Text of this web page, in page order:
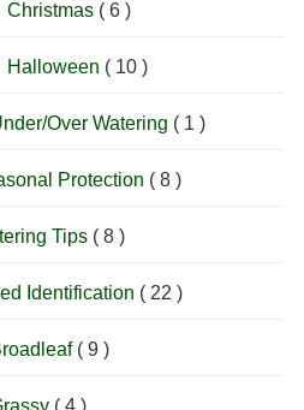
Christmas ( 6 )
Halloween ( 10 )
Over Watering ( 1 )
Protection ( 8 )
Tips ( 8 )
Identification ( 22 )
( 9 )
( 4 )